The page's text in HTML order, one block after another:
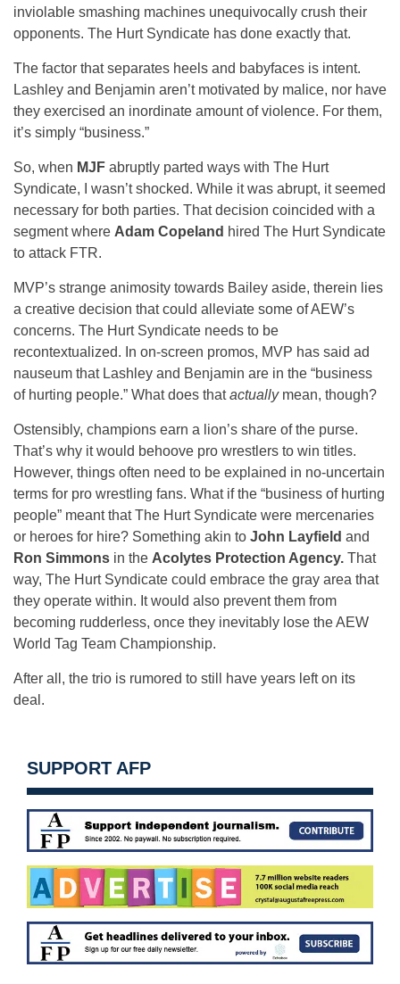
inviolable smashing machines unequivocally crush their
opponents. The Hurt Syndicate has done exactly that.
The factor that separates heels and babyfaces is intent.
Lashley and Benjamin aren’t motivated by malice, nor have
they exercised an inordinate amount of violence. For them,
it’s simply “business.”
So, when MJF abruptly parted ways with The Hurt
Syndicate, I wasn’t shocked. While it was abrupt, it seemed
necessary for both parties. That decision coincided with a
segment where Adam Copeland hired The Hurt Syndicate
to attack FTR.
MVP’s strange animosity towards Bailey aside, therein lies
a creative decision that could alleviate some of AEW’s
concerns. The Hurt Syndicate needs to be
recontextualized. In on-screen promos, MVP has said ad
nauseum that Lashley and Benjamin are in the “business
of hurting people.” What does thatactually mean, though?
Ostensibly, champions earn a lion’s share of the purse.
That’s why it would behoove pro wrestlers to win titles.
However, things often need to be explained in no-uncertain
terms for pro wrestling fans. What if the “business of hurting
people” meant that The Hurt Syndicate were mercenaries
or heroes for hire? Something akin to John Layfield and
Ron Simmons in the Acolytes Protection Agency. That
way, The Hurt Syndicate could embrace the gray area that
they operate within. It would also prevent them from
becoming rudderless, once they inevitably lose the AEW
World Tag Team Championship.
After all, the trio is rumored to still have years left on its
deal.
SUPPORT AFP